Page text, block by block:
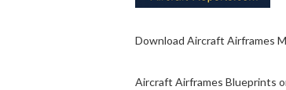
Download Aircraft Airframes
Aircraft Airframes Blueprints